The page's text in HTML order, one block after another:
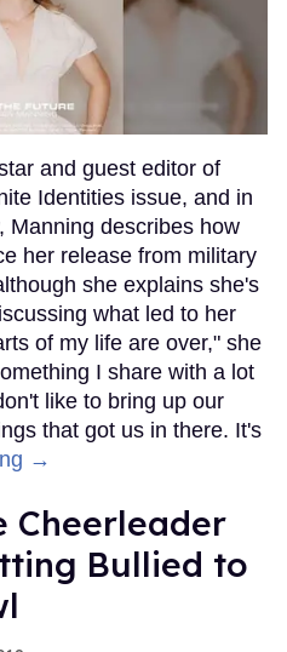
and guest editor of
Identities issue, and in
Manning describes how
her release from military
she explains she's
what led to her
of my life are over," she
I share with a lot
like to bring up our
that got us in there. It's
→
Cheerleader
Bullied to